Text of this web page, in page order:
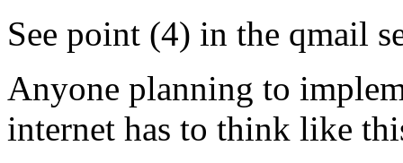
See point (4) in the qmail
Anyone planning to
internet has to think like